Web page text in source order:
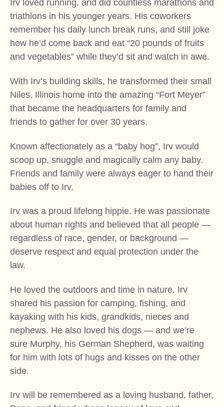
Irv loved running, and did countless marathons and
triathlons in his younger years. His coworkers
remember his daily lunch break runs, and still joke
how he’d come back and eat “20 pounds of fruits
and vegetables” while they’d sit and watch in awe.
With Irv’s building skills, he transformed their small
Niles, Illinois home into the amazing “Fort Meyer”
that became the headquarters for family and
friends to gather for over 30 years.
Known affectionately as a “baby hog”, Irv would
scoop up, snuggle and magically calm any baby.
Friends and family were always eager to hand their
babies off to Irv.
Irv was a proud lifelong hippie. He was passionate
about human rights and believed that all people —
regardless of race, gender, or background —
deserve respect and equal protection under the
law.
He loved the outdoors and time in nature. Irv
shared his passion for camping, fishing, and
kayaking with his kids, grandkids, nieces and
nephews. He also loved his dogs — and we’re
sure Murphy, his German Shepherd, was waiting
for him with lots of hugs and kisses on the other
side.
Irv will be remembered as a loving husband, father,